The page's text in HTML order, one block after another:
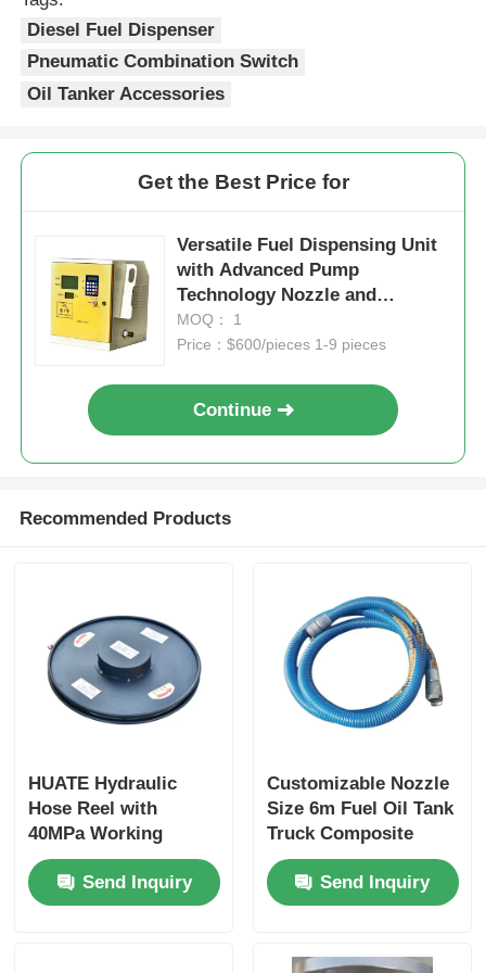
Diesel Fuel Dispenser
Pneumatic Combination Switch
Oil Tanker Accessories
Get the Best Price for
Versatile Fuel Dispensing Unit
with Advanced Pump
Technology Nozzle and
Efficiency
MOQ： 1
Price：$600/pieces 1-9 pieces
Continue
Recommended Products
HUATE Hydraulic
Hose Reel with
40MPa Working
Pressure Featuring
Spring Rewind No-
Power and Electric
Send Inquiry
Customizable Nozzle
Size 6m Fuel Oil Tank
Truck Composite
Hose for Optimal
Performance
Send Inquiry